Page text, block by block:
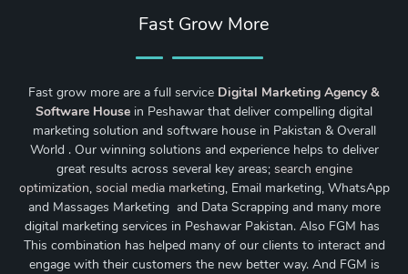
Fast Grow More
Fast grow more are a full service Digital Marketing Agency &
Software House in Peshawar that deliver compelling digital
marketing solution and software house in Pakistan & Overall
World . Our winning solutions and experience helps to deliver
great results across several key areas; search engine
optimization, social media marketing, Email marketing, WhatsApp
and Massages Marketing and Data Scrapping and many more
digital marketing services in Peshawar Pakistan. Also FGM has
This combination has helped many of our clients to interact and
engage with their customers the new better way. And FGM is